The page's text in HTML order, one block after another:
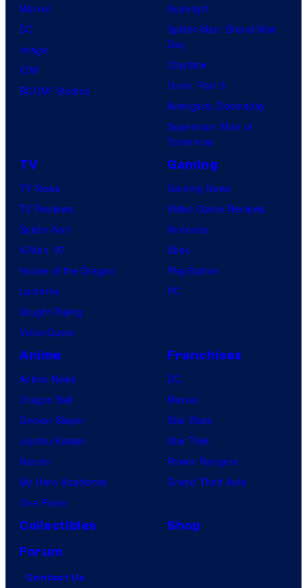
Marvel
DC
Image
IDW
BOOM! Studios
Supergirl
Spider-Man: Brand New
Day
Clayface
Dune: Part 3
Avengers: Doomsday
Superman: Man of
Tomorrow
TV
TV News
TV Reviews
Spider-Noir
X-Men ’97
House of the Dragon
Lanterns
Vought Rising
VisionQuest
Gaming
Gaming News
Video Game Reviews
Nintendo
Xbox
PlayStation
PC
Anime
Anime News
Dragon Ball
Demon Slayer
Jujutsu Kaisen
Naruto
My Hero Academia
One Piece
Franchises
DC
Marvel
Star Wars
Star Trek
Power Rangers
Grand Theft Auto
Collectibles
Shop
Forum
Contact Us